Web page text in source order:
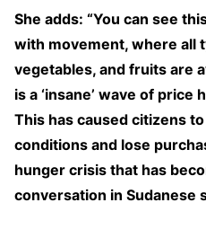
She adds: “You can see
with movement, where all
vegetables, and fruits are
is a ‘insane’ wave of
This has caused citizens
conditions and lose
hunger crisis that has
conversation in Sudanese